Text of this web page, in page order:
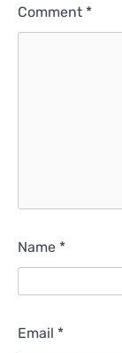
Comment *
Name *
Email *